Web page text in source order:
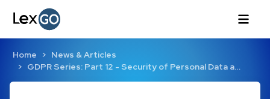
Home
News & Articles
GDPR Series: Part 12 - Security of Personal Data a…